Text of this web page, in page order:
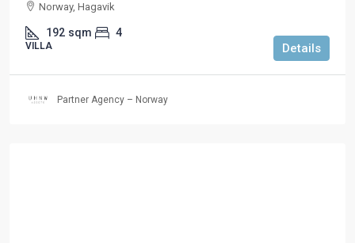
Norway, Hagavik
192 sqm 4
VILLA Details
Partner Agency – Norway